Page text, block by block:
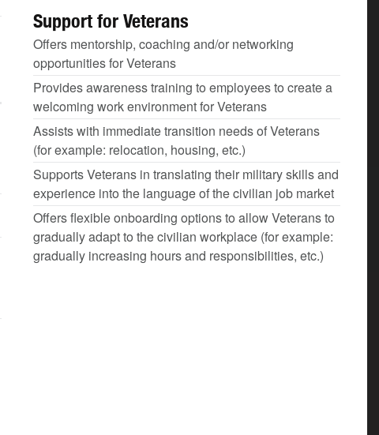
Support for Veterans
Offers mentorship, coaching and/or networking
opportunities for Veterans
Provides awareness training to employees to create a
welcoming work environment for Veterans
Assists with immediate transition needs of Veterans
(for example: relocation, housing, etc.)
Supports Veterans in translating their military skills and
experience into the language of the civilian job market
Offers flexible onboarding options to allow Veterans to
gradually adapt to the civilian workplace (for example:
gradually increasing hours and responsibilities, etc.)